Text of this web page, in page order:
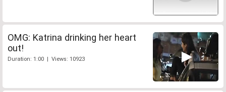
OMG: Katrina drinking her heart
out!
Duration: 1:00 | Views: 10923